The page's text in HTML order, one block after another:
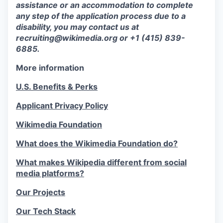
assistance or an accommodation to complete
any step of the application process due to a
disability, you may contact us at
recruiting@wikimedia.org or +1 (415) 839-
6885.
More information
U.S. Benefits & Perks
Applicant Privacy Policy
Wikimedia Foundation
What does the Wikimedia Foundation do?
What makes Wikipedia different from social
media platforms?
Our Projects
Our Tech Stack